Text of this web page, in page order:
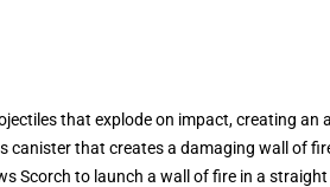
that explode on impact, creating an
canister that creates a damaging wall of
Scorch to launch a wall of fire in a